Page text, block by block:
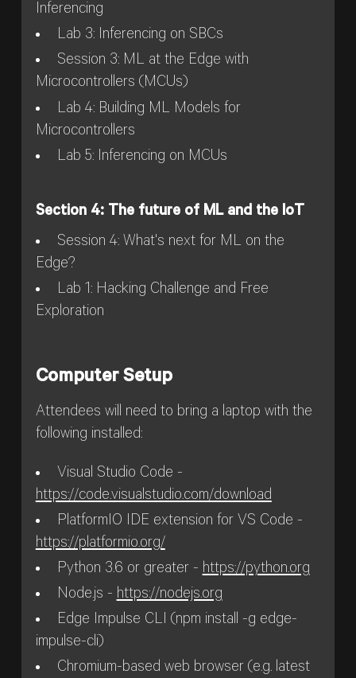
Inferencing
Lab 3: Inferencing on SBCs
Session 3: ML at the Edge with
Microcontrollers (MCUs)
Lab 4: Building ML Models for
Microcontrollers
Lab 5: Inferencing on MCUs
Section 4: The future of ML and the IoT
Session 4: What's next for ML on the
Edge?
Lab 1: Hacking Challenge and Free
Exploration
Computer Setup
Attendees will need to bring a laptop with the
following installed:
Visual Studio Code -
https://code.visualstudio.com/download
PlatformIO IDE extension for VS Code -
https://platformio.org/
Python 3.6 or greater - https://python.org
Node.js - https://nodejs.org
Edge Impulse CLI (npm install -g edge-
impulse-cli)
Chromium-based web browser (e.g. latest